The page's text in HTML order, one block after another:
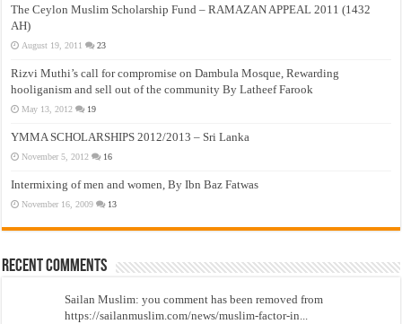
The Ceylon Muslim Scholarship Fund – RAMAZAN APPEAL 2011 (1432
AH)
August 19, 2011 23
Rizvi Muthi’s call for compromise on Dambula Mosque, Rewarding
hooliganism and sell out of the community By Latheef Farook
May 13, 2012 19
YMMA SCHOLARSHIPS 2012/2013 – Sri Lanka
November 5, 2012 16
Intermixing of men and women, By Ibn Baz Fatwas
November 16, 2009 13
Recent Comments
Sailan Muslim: you comment has been removed from
https://sailanmuslim.com/news/muslim-factor-in...